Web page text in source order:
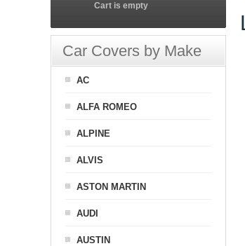
Cart is empty
Car Covers by Make
AC
ALFA ROMEO
ALPINE
ALVIS
ASTON MARTIN
AUDI
AUSTIN